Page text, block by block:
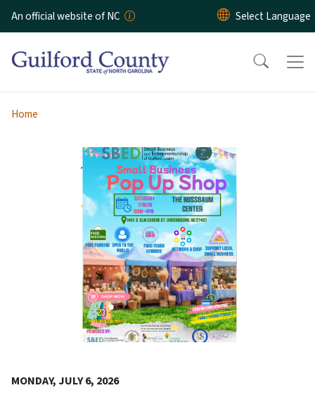
Skip to main content
An official website of NC
Home
MONDAY, JULY 6, 2026